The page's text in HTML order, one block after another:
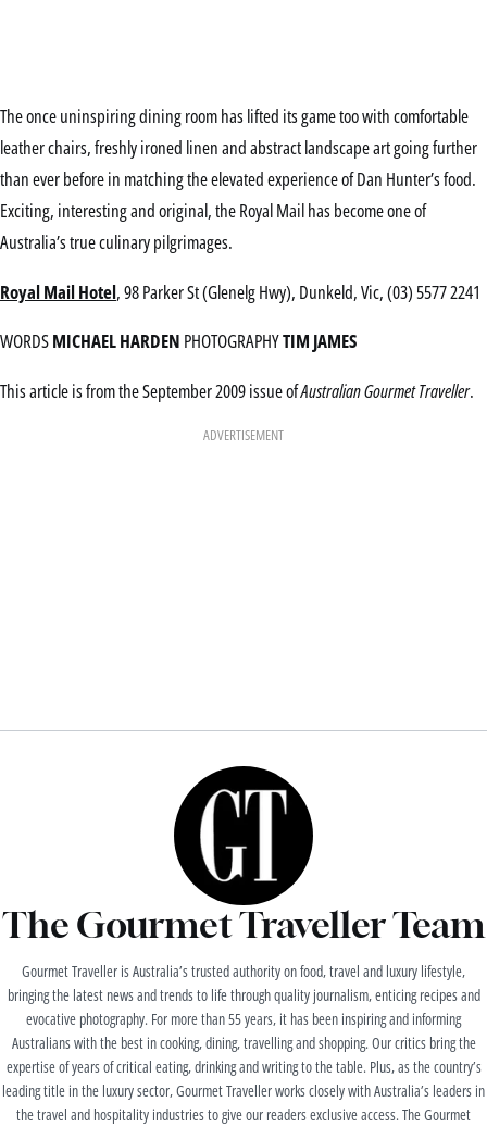
The once uninspiring dining room has lifted its game too with comfortable
leather chairs, freshly ironed linen and abstract landscape art going further
than ever before in matching the elevated experience of Dan Hunter’s food.
Exciting, interesting and original, the Royal Mail has become one of
Australia’s true culinary pilgrimages.
Royal Mail Hotel, 98 Parker St (Glenelg Hwy), Dunkeld, Vic, (03) 5577 2241
WORDSMICHAEL HARDEN PHOTOGRAPHYTIM JAMES
This article is from the September 2009 issue ofAustralian Gourmet Traveller.
ADVERTISEMENT
The Gourmet Traveller Team
Gourmet Traveller is Australia’s trusted authority on food, travel and luxury lifestyle,
bringing the latest news and trends to life through quality journalism, enticing recipes and
evocative photography. For more than 55 years, it has been inspiring and informing
Australians with the best in cooking, dining, travelling and shopping. Our critics bring the
expertise of years of critical eating, drinking and writing to the table. Plus, as the country’s
leading title in the luxury sector, Gourmet Traveller works closely with Australia’s leaders in
the travel and hospitality industries to give our readers exclusive access. The Gourmet